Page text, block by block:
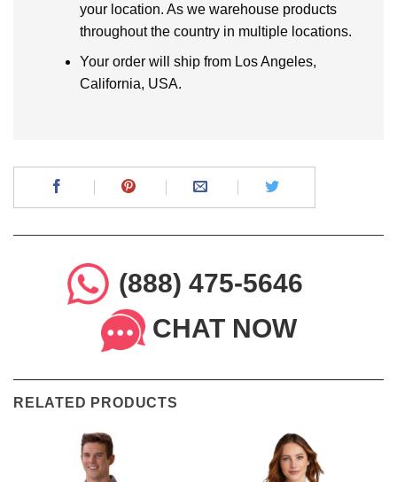
your location. As we warehouse products
throughout the country in multiple locations.
Your order will ship from Los Angeles,
California, USA.
(888) 475-5646
CHAT NOW
RELATED PRODUCTS